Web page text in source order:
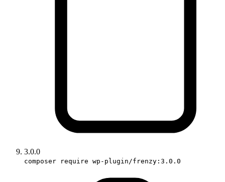
3.0.0
composer require wp-plugin/frenzy:3.0.0